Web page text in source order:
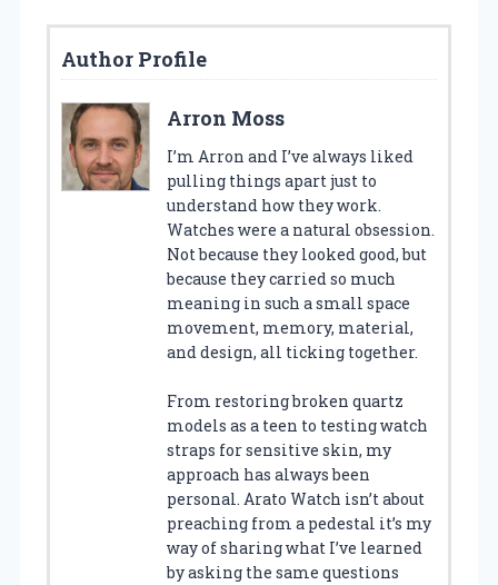
Author Profile
Arron Moss
I’m Arron and I’ve always liked
pulling things apart just to
understand how they work.
Watches were a natural obsession.
Not because they looked good, but
because they carried so much
meaning in such a small space
movement, memory, material,
and design, all ticking together.
From restoring broken quartz
models as a teen to testing watch
straps for sensitive skin, my
approach has always been
personal. Arato Watch isn’t about
preaching from a pedestal it’s my
way of sharing what I’ve learned
by asking the same questions